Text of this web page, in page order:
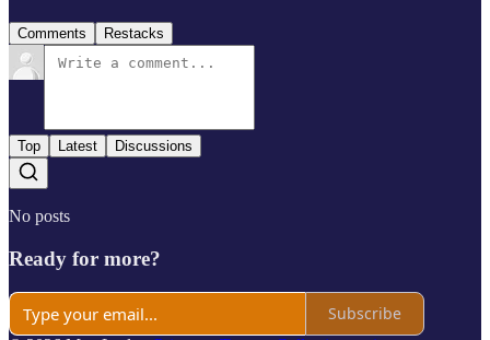
Comments Restacks
Top Latest Discussions
No posts
Ready for more?
Subscribe